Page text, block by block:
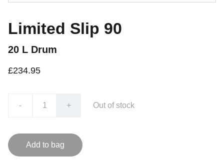
Limited Slip 90
20 L Drum
£234.95
- + Out of stock
Add to bag